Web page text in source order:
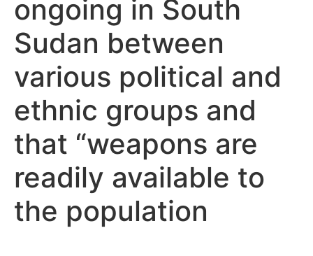
ongoing in South
Sudan between
various political and
ethnic groups and
that “weapons are
readily available to
the population